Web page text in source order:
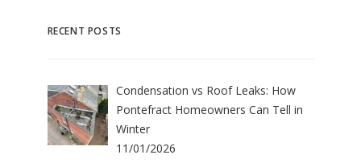
RECENT POSTS
Condensation vs Roof Leaks: How
Pontefract Homeowners Can Tell in
Winter
11/01/2026